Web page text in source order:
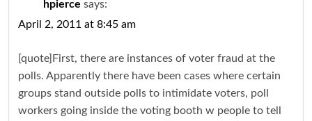
hpierce says:
April 2, 2011 at 8:45 am
[quote]First, there are instances of voter fraud at the
polls. Apparently there have been cases where certain
groups stand outside polls to intimidate voters, poll
workers going inside the voting booth w people to tell